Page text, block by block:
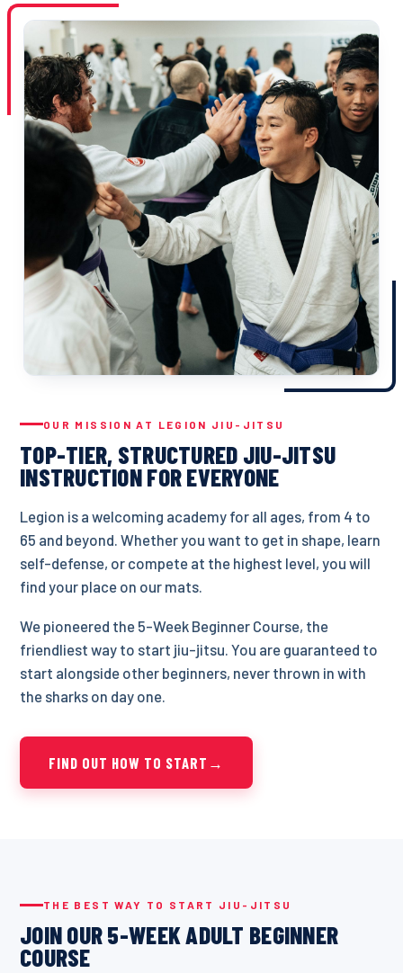
OUR MISSION AT LEGION JIU-JITSU
TOP-TIER, STRUCTURED JIU-JITSU
INSTRUCTION FOR EVERYONE
Legion is a welcoming academy for all ages, from 4 to
65 and beyond. Whether you want to get in shape, learn
self-defense, or compete at the highest level, you will
find your place on our mats.
We pioneered the 5-Week Beginner Course, the
friendliest way to start jiu-jitsu. You are guaranteed to
start alongside other beginners, never thrown in with
the sharks on day one.
FIND OUT HOW TO START →
THE BEST WAY TO START JIU-JITSU
JOIN OUR 5-WEEK ADULT BEGINNER
COURSE